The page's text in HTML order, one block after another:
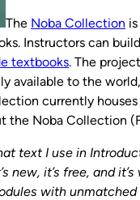
The Noba Collection
Instructors can
textbooks. The
available to the
currently
the Noba Collection
text I use in
new, it’s free, and
with